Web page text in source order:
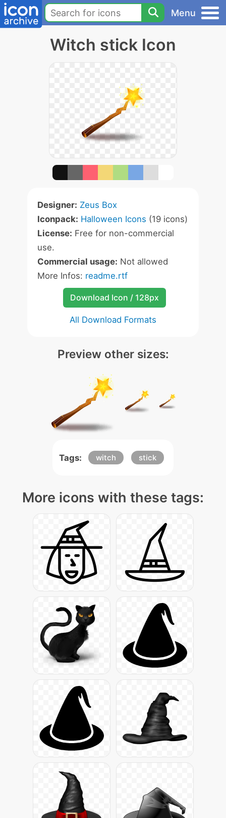
Menu
Witch stick Icon
Designer: Zeus Box
Iconpack: Halloween Icons (19 icons)
License: Free for non-commercial
use.
Commercial usage: Not allowed
More Infos: readme.rtf
Download Icon / 128px
All Download Formats
Preview other sizes:
Tags: witch stick
More icons with these tags: